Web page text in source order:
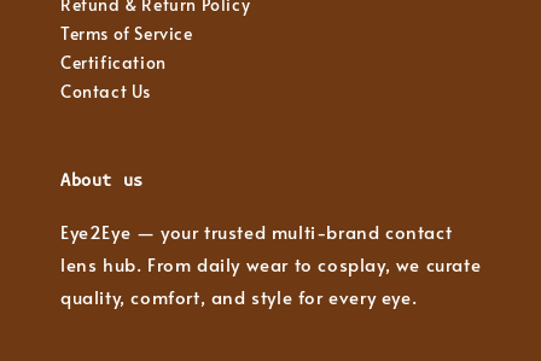
Terms of Service
Certification
Contact Us
About us
Eye2Eye — your trusted multi-brand contact
lens hub. From daily wear to cosplay, we curate
quality, comfort, and style for every eye.